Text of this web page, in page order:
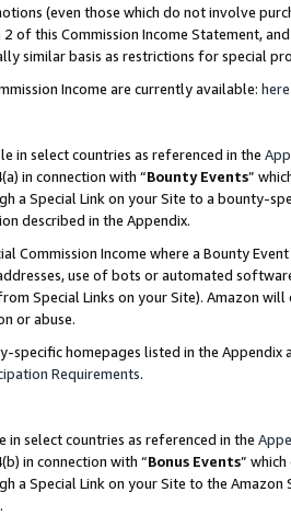
(even those which do not involve
of this Commission Income Statement,
similar basis as restrictions for special
Income are currently available: here
in select countries as referenced in the
in connection with “Bounty Events”
a Special Link on your Site to a bounty-
described in the Appendix.
Commission Income where a Bounty
use of bots or automated
Special Links on your Site). Amazon
or abuse.
specific homepages listed in the
Requirements.
in select countries as referenced in the
in connection with “Bonus Events”
a Special Link on your Site to the